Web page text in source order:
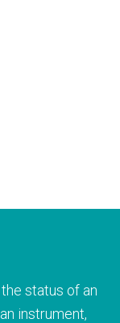
status of an
instrument,